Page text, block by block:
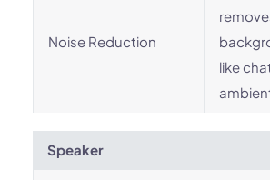
Noise Reduction
like
Speaker